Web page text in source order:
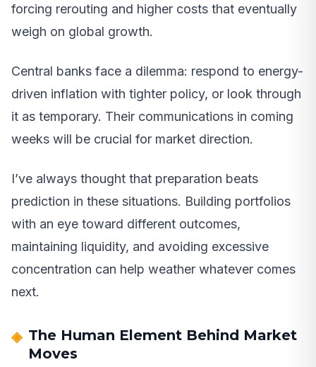
forcing rerouting and higher costs that eventually
weigh on global growth.
Central banks face a dilemma: respond to energy-
driven inflation with tighter policy, or look through
it as temporary. Their communications in coming
weeks will be crucial for market direction.
I’ve always thought that preparation beats
prediction in these situations. Building portfolios
with an eye toward different outcomes,
maintaining liquidity, and avoiding excessive
concentration can help weather whatever comes
next.
The Human Element Behind Market
Moves